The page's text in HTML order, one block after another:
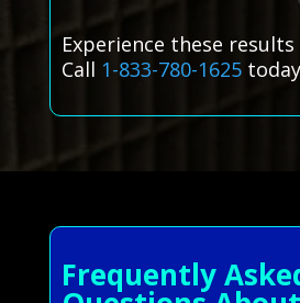
Experience these
Call 1-833-780-1625
Frequently